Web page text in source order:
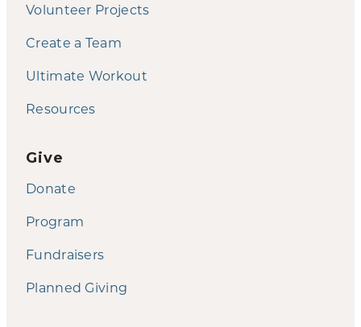
Volunteer Projects
Create a Team
Ultimate Workout
Resources
Give
Donate
Program
Fundraisers
Planned Giving